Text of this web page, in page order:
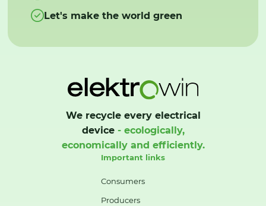
Let's make the world green
We recycle every electrical
device- ecologically,
economically and efficiently.
Important links
Consumers
Producers